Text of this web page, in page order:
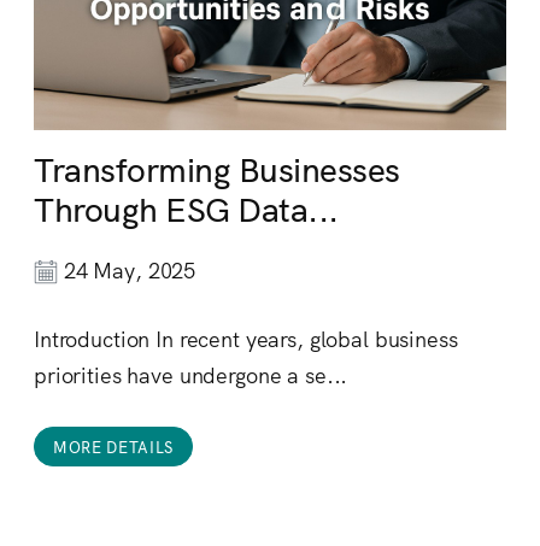
Transforming Businesses
Through ESG Data...
24 May, 2025
Introduction In recent years, global business
priorities have undergone a se...
MORE DETAILS